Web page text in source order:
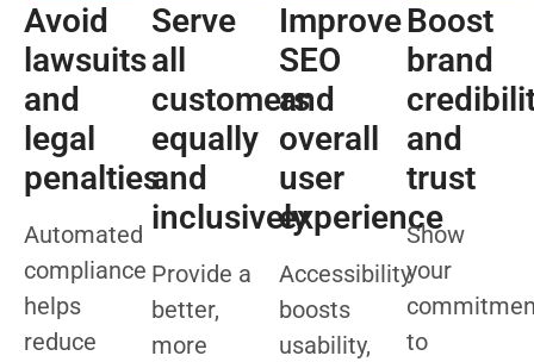
Avoid
lawsuits
and
legal
penalties
Automated
compliance
helps
reduce
Serve
all
customers
equally
and
inclusively
Provide a
better,
more
Improve
SEO
and
overall
user
experience
Accessibility
boosts
usability,
Boost
brand
and
trust
Show
your
to